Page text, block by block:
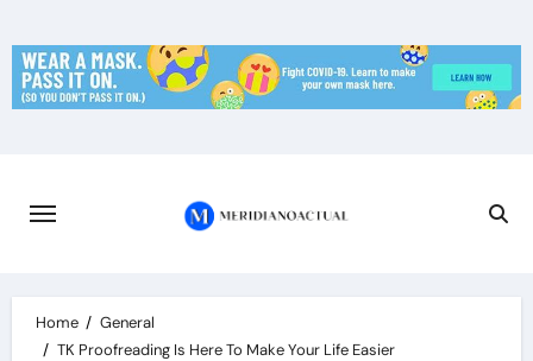
to
content
Home
General
TK Proofreading Is Here To Make Your Life Easier